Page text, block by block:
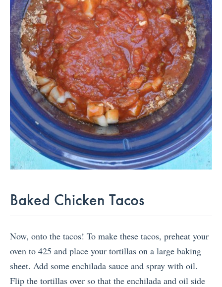
Baked Chicken Tacos
Now, onto the tacos! To make these tacos, preheat your
oven to 425 and place your tortillas on a large baking
sheet. Add some enchilada sauce and spray with oil.
Flip the tortillas over so that the enchilada and oil side